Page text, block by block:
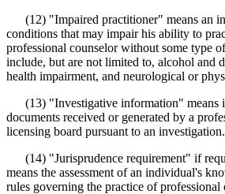
(12) "Impaired practitioner" means an
conditions that may impair his ability to
professional counselor without some type
include, but are not limited to, alcohol and
health impairment, and neurological or
(13) "Investigative information" means
documents received or generated by a
licensing board pursuant to an investigation.
(14) "Jurisprudence requirement" if
means the assessment of an individual's
rules governing the practice of professional